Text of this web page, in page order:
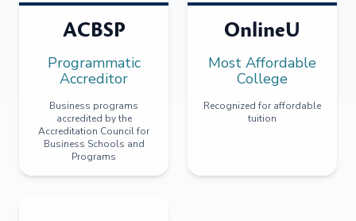
ACBSP
Programmatic
Accreditor
Business programs
accredited by the
Accreditation Council for
Business Schools and
Programs
OnlineU
Most Affordable
College
Recognized for affordable
tuition